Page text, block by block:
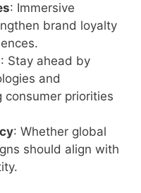
: Immersive
brand loyalty
: Stay ahead by
and
consumer priorities
: Whether global
should align with